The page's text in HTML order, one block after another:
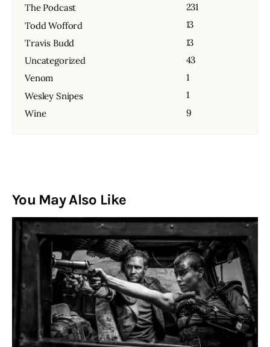
The Podcast
231
Todd Wofford
13
Travis Budd
13
Uncategorized
43
Venom
1
Wesley Snipes
1
Wine
9
You May Also Like